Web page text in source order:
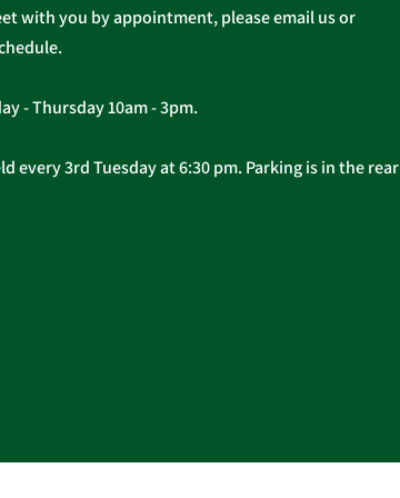
with you by appointment, please email us or
- Thursday 10am - 3pm.
every 3rd Tuesday at 6:30 pm. Parking is in the rear